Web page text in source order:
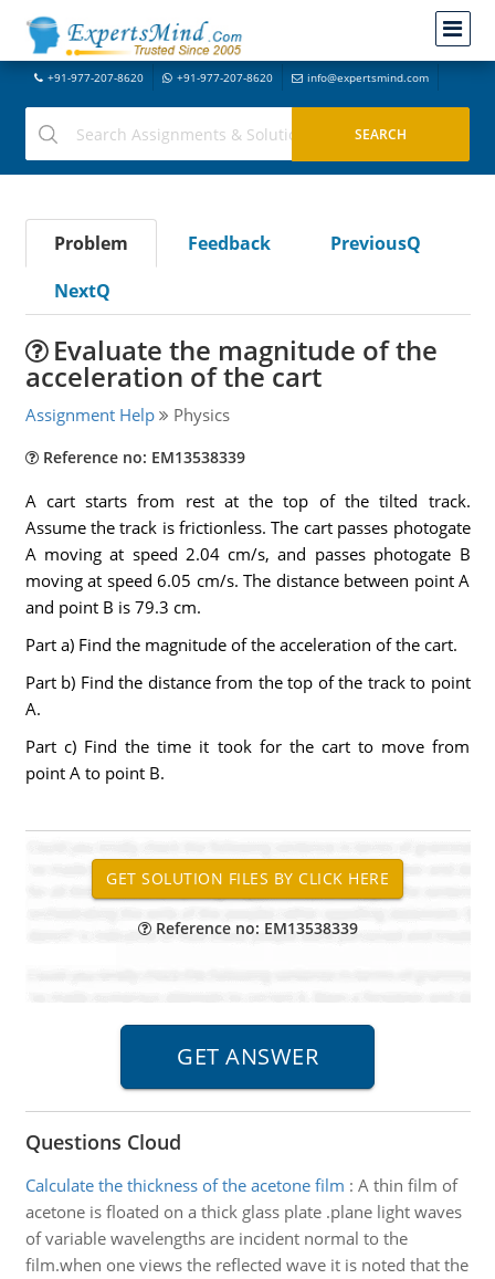
+91-977-207-8620 +91-977-207-8620 info@expertsmind.com
Problem Feedback
PreviousQ
NextQ
Evaluate the magnitude of the
acceleration of the cart
Assignment Help Physics
Reference no: EM13538339
A cart starts from rest at the top of the tilted track.
Assume the track is frictionless. The cart passes photogate
A moving at speed 2.04 cm/s, and passes photogate B
moving at speed 6.05 cm/s. The distance between point A
and point B is 79.3 cm.
Part a) Find the magnitude of the acceleration of the cart.
Part b) Find the distance from the top of the track to point
A.
Part c) Find the time it took for the cart to move from
point A to point B.
Reference no: EM13538339
Questions Cloud
Calculate the thickness of the acetone film : A thin film of
acetone is floated on a thick glass plate .plane light waves
of variable wavelengths are incident normal to the
film.when one views the reflected wave it is noted that the